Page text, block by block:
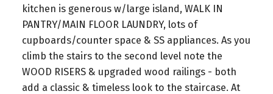
kitchen is generous w/large island, WALK IN
PANTRY/MAIN FLOOR LAUNDRY, lots of
cupboards/counter space & SS appliances. As you
climb the stairs to the second level note the
WOOD RISERS & upgraded wood railings - both
add a classic & timeless look to the staircase. At